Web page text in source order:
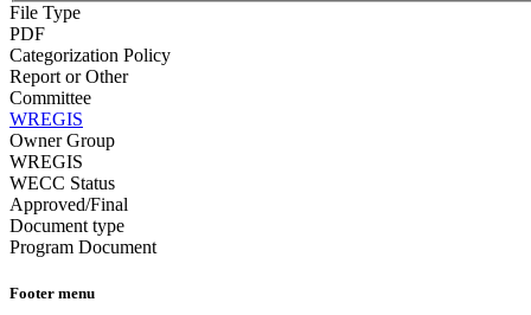
File Type
PDF
Categorization Policy
Report or Other
Committee
WREGIS
Owner Group
WREGIS
WECC Status
Approved/Final
Document type
Program Document
Footer menu